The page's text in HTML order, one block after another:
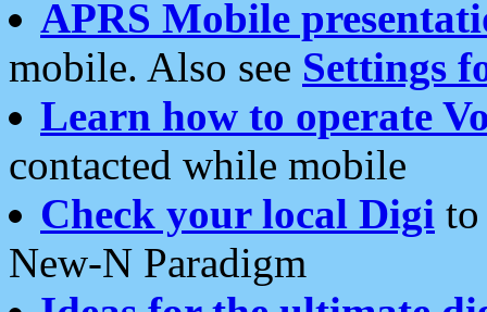
APRS Mobile
mobile. Also see Settings
Learn how to operate
contacted while mobile
Check your local Digi
New-N Paradigm